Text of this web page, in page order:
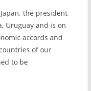
the president
Uruguay and is on
accords and
of our
to be